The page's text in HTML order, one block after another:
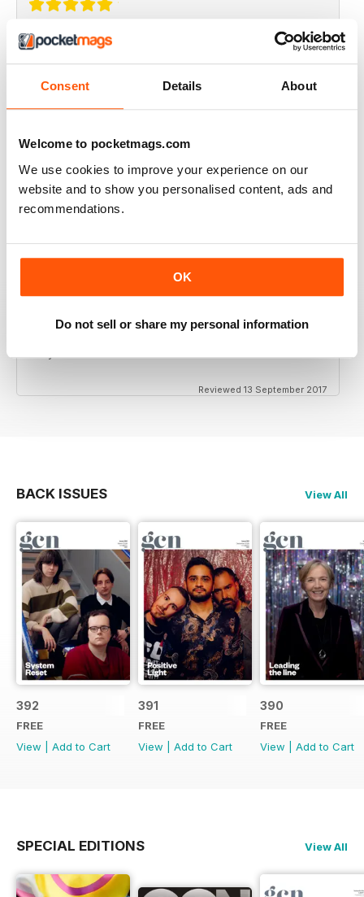
Consent Details About
Welcome to pocketmags.com
We use cookies to improve your experience on our
website and to show you personalised content, ads and
recommendations.
OK
Do not sell or share my personal information
THOROUGHLY GOOD READ
BEST OF GCN OFFERS!
It's a good magazine for the LGBT community!
HIGHLY INTERESTING
Reviewed 13 September 2017
BACK ISSUES View All
392
FREE
View
Add to Cart
391
FREE
View
Add to Cart
390
FREE
View
Add to Cart
SPECIAL EDITIONS View All